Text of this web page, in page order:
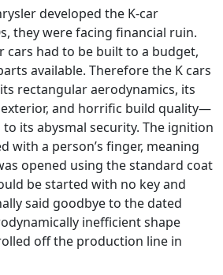
developed the K-car
they were facing financial ruin.
cars had to be built to a budget,
available. Therefore the K cars
rectangular aerodynamics, its
and horrific build quality—
its abysmal security. The ignition
with a person’s finger, meaning
opened using the standard coat
be started with no key and
said goodbye to the dated
inefficient shape
off the production line in